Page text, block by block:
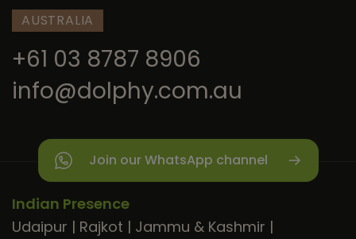
AUSTRALIA
+61 03 8787 8906
info@dolphy.com.au
Join our WhatsApp channel
Indian Presence
Udaipur | Rajkot | Jammu & Kashmir |